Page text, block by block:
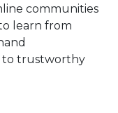
communities
learn from
to trustworthy